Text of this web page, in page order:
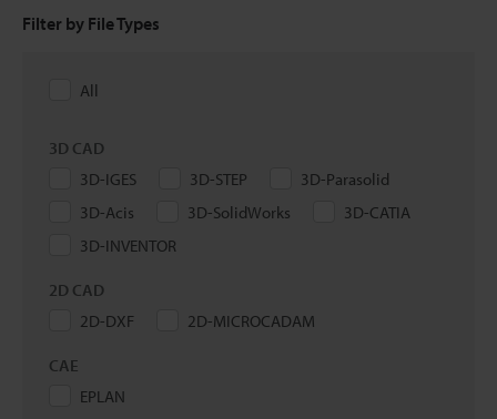
Filter by File Types
All
3D CAD
3D-IGES
3D-STEP
3D-Parasolid
3D-Acis
3D-SolidWorks
3D-CATIA
3D-INVENTOR
2D CAD
2D-DXF
2D-MICROCADAM
CAE
EPLAN